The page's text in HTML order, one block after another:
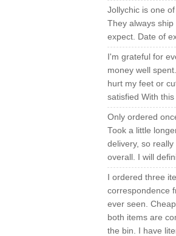
Jollychic is one
They always
expect. Date of
I'm grateful for
money well
hurt my feet or
satisfied With
Only ordered
Took a little
delivery, so
overall. I will
I ordered three
correspondence
ever seen.
both items are
the bin. I have